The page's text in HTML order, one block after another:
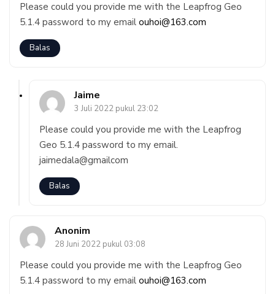
Please could you provide me with the Leapfrog Geo
5.1.4 password to my email ouhoi@163.com
Balas
Jaime
3 Juli 2022 pukul 23:02
Please could you provide me with the Leapfrog
Geo 5.1.4 password to my email.
jaimedala@gmailcom
Balas
Anonim
28 Juni 2022 pukul 03:08
Please could you provide me with the Leapfrog Geo
5.1.4 password to my email ouhoi@163.com